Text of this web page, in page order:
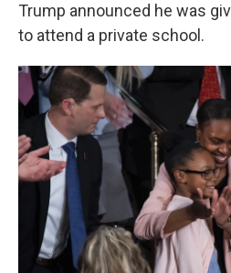
Trump announced he was
to attend a private school.